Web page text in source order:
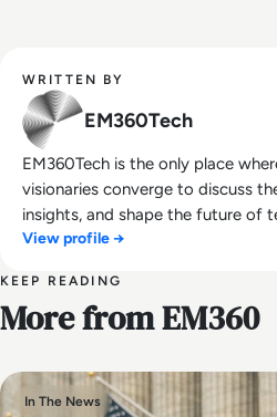
WRITTEN BY
EM360Tech
EM360Tech is the only place
visionaries converge to discuss
insights, and shape the future of
View profile →
KEEP READING
More from EM360
In The News